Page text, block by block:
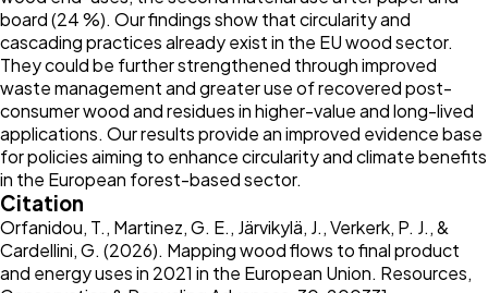
board (24 %). Our findings show that circularity and
cascading practices already exist in the EU wood sector.
They could be further strengthened through improved
waste management and greater use of recovered post-
consumer wood and residues in higher-value and long-lived
applications. Our results provide an improved evidence base
for policies aiming to enhance circularity and climate benefits
in the European forest-based sector.
Citation
Orfanidou, T., Martinez, G. E., Järvikylä, J., Verkerk, P. J., &
Cardellini, G. (2026). Mapping wood flows to final product
and energy uses in 2021 in the European Union. Resources,